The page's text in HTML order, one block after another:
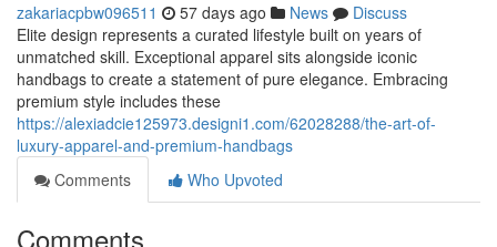
zakariacpbw096511 57 days ago News
Discuss
Elite design represents a curated lifestyle built on years of
unmatched skill. Exceptional apparel sits alongside iconic
handbags to create a statement of pure elegance. Embracing
premium style includes these
https://alexiadcie125973.designi1.com/62028288/the-art-of-
luxury-apparel-and-premium-handbags
Comments
Who Upvoted
Comments